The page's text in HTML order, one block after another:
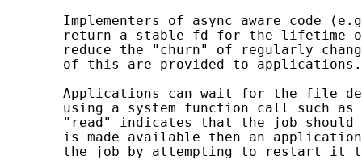
Implementers of async aware code
return a stable fd for the lifetime
reduce the "churn" of regularly
       of this are provided to applications.
Applications can wait for the file
using a system function call such
"read" indicates that the job
is made available then an
the job by attempting to restart it